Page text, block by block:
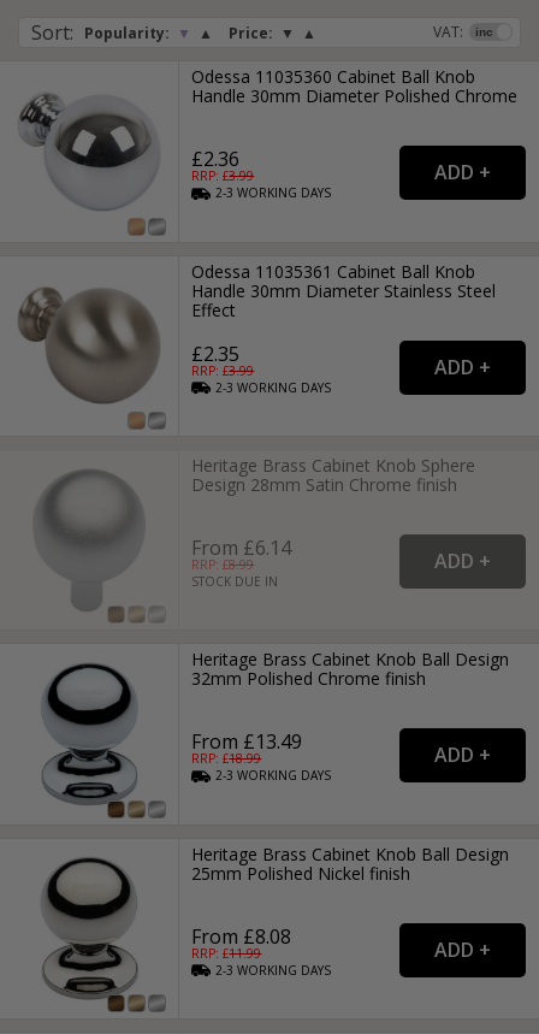
Sort: Popularity: ▼ ▲ Price: ▼ ▲ VAT:
Odessa 11035360 Cabinet Ball Knob
Handle 30mm Diameter Polished Chrome
£2.36
RRP: £3.99
2-3WORKING DAYS
Odessa 11035361 Cabinet Ball Knob
Handle 30mm Diameter Stainless Steel
Effect
£2.35
RRP: £3.99
2-3WORKING DAYS
Heritage Brass Cabinet Knob Sphere
Design 28mm Satin Chrome finish
From £6.14
RRP: £8.99
STOCK DUE IN
Heritage Brass Cabinet Knob Ball Design
32mm Polished Chrome finish
From £13.49
RRP: £18.99
2-3WORKING DAYS
Heritage Brass Cabinet Knob Ball Design
25mm Polished Nickel finish
From £8.08
RRP: £11.99
2-3WORKING DAYS